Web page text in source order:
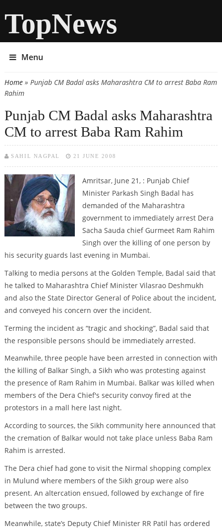
TopNews
Menu
You are here
Home» Punjab CM Badal asks Maharashtra CM to arrest Baba Ram
Rahim
Punjab CM Badal asks Maharashtra
CM to arrest Baba Ram Rahim
SAHIL NAGPAL 21 JUNE 2008
Amritsar, June 21, : Punjab Chief
Minister Parkash Singh Badal has
demanded of the Maharashtra
government to immediately arrest Dera
Sacha Sauda chief Gurmeet Ram Rahim
Singh over the killing of one person by
his security guards last evening in Mumbai.
Talking to media persons at the Golden Temple, Badal said that
he talked to Maharashtra Chief Minister Vilasrao Deshmukh
and also the State Director General of Police about the incident,
and conveyed his concern over the incident.
Terming the incident as “tragic and shocking”, Badal said that
the responsible persons should be immediately arrested.
Meanwhile, three people have been arrested in connection with
the killing of Balkar Singh, a Sikh who was protesting against
the presence of Ram Rahim in Mumbai. Balkar was killed when
members of the Dera Chief's security convoy fired at the
protestors in a mall here last night.
According to sources, the Sikh community here announced that
the cremation of Balkar would not take place unless Baba Ram
Rahim is arrested.
The Dera chief had gone to visit the Nirmal shopping complex
in Mulund where members of the Sikh group were also
present. An altercation ensued, followed by exchange of fire
between the two groups.
Meanwhile, state’s Deputy Chief Minister RR Patil has ordered